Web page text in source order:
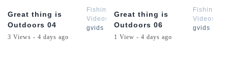
Great thing is
Outdoors 04
Fishing
Videos
gvids
3 Views - 4 days ago
Great thing is
Outdoors 06
Fishing
Videos
gvids
1 View - 4 days ago